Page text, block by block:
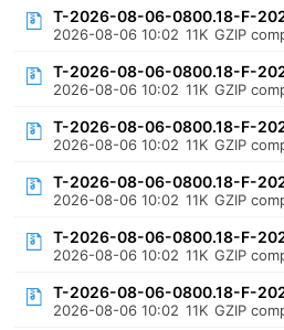
T-2026-08-06-0800.18-F-
2026-08-06 10:02 11K GZIP
T-2026-08-06-0800.18-F-
2026-08-06 10:02 11K GZIP
T-2026-08-06-0800.18-F-
2026-08-06 10:02 11K GZIP
T-2026-08-06-0800.18-F-
2026-08-06 10:02 11K GZIP
T-2026-08-06-0800.18-F-
2026-08-06 10:02 11K GZIP
T-2026-08-06-0800.18-F-
2026-08-06 10:02 11K GZIP